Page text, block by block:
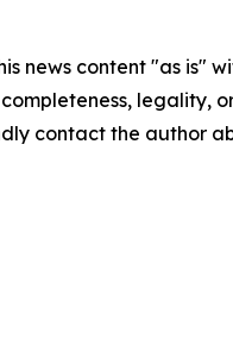
news content "as
completeness,
contact the author